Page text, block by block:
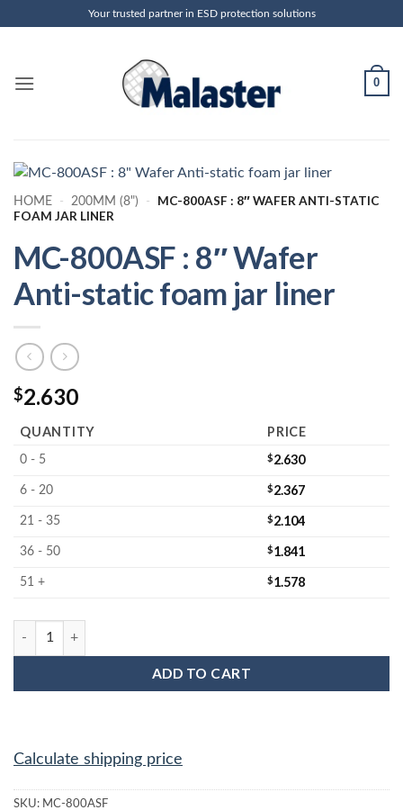
Your trusted partner in ESD protection solutions
0
HOME - 200MM (8") -
MC-800ASF : 8″ WAFER ANTI-STATIC
FOAM JAR LINER
MC-800ASF : 8″ Wafer
Anti-static foam jar liner
$2.630
QUANTITY PRICE
0 - 5 $2.630
6 - 20 $2.367
21 - 35 $2.104
36 - 50 $1.841
51 + $1.578
MC-800ASF : 8" Wafer Anti-static foam jar liner quantity
ADD TO CART
Calculate shipping price
SKU: MC-800ASF